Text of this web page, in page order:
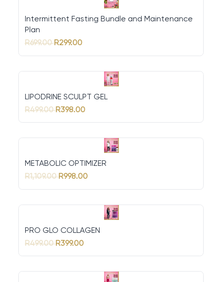
Intermittent Fasting Bundle and Maintenance
Plan
R699.00R299.00
LIPODRINE SCULPT GEL
R499.00R398.00
METABOLIC OPTIMIZER
R1,109.00R998.00
PRO GLO COLLAGEN
R499.00R399.00